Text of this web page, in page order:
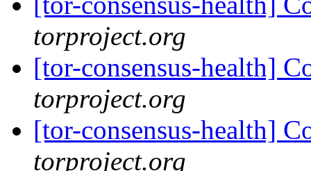
torproject.org
[tor-consensus-health]
torproject.org
[tor-consensus-health]
torproject.org